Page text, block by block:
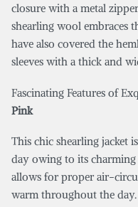
closure with a metal
shearling wool embraces
have also covered the
sleeves with a thick and
Fascinating Features of
Pink
This chic shearling jacket
day owing to its charming
allows for proper air-
warm throughout the